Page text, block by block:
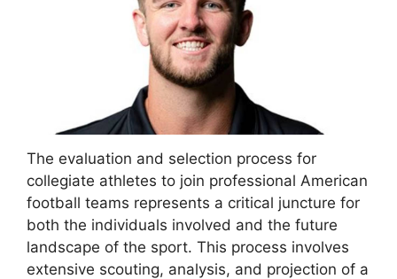
The evaluation and selection process for
collegiate athletes to join professional American
football teams represents a critical juncture for
both the individuals involved and the future
landscape of the sport. This process involves
extensive scouting, analysis, and projection of a